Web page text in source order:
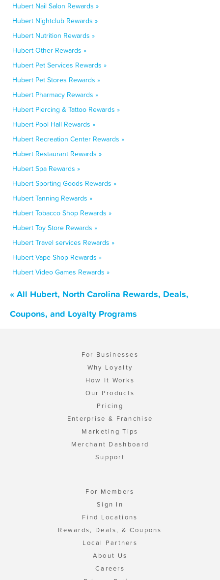
Hubert Nail Salon Rewards »
Hubert Nightclub Rewards »
Hubert Nutrition Rewards »
Hubert Other Rewards »
Hubert Pet Services Rewards »
Hubert Pet Stores Rewards »
Hubert Pharmacy Rewards »
Hubert Piercing & Tattoo Rewards »
Hubert Pool Hall Rewards »
Hubert Recreation Center Rewards »
Hubert Restaurant Rewards »
Hubert Spa Rewards »
Hubert Sporting Goods Rewards »
Hubert Tanning Rewards »
Hubert Tobacco Shop Rewards »
Hubert Toy Store Rewards »
Hubert Travel services Rewards »
Hubert Vape Shop Rewards »
Hubert Video Games Rewards »
« All Hubert, North Carolina Rewards, Deals,
Coupons, and Loyalty Programs
For Businesses
Why Loyalty
How It Works
Our Products
Pricing
Enterprise & Franchise
Marketing Tips
Merchant Dashboard
Support
For Members
Sign In
Find Locations
Rewards, Deals, & Coupons
Local Partners
About Us
Careers